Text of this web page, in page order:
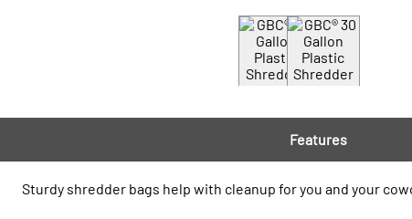
Features
Sturdy shredder bags help with cleanup for you and your